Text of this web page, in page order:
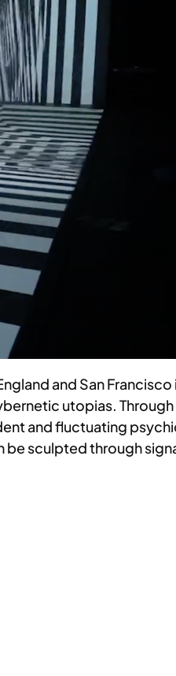
and San Francisco
utopias.
and fluctuating
be sculpted through